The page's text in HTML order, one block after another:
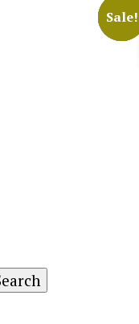
Sale!
Sale!
Sale!
Sale!
Sale!